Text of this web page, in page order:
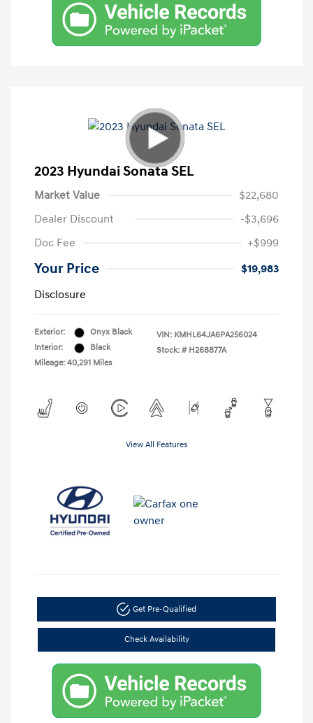
2023 Hyundai Sonata SEL
Market Value
$22,680
Dealer Discount
-$3,696
Doc Fee
+$999
Your Price
$19,983
Disclosure
Exterior:
Onyx Black
Interior:
Black
Mileage: 40,291 Miles
VIN: KMHL64JA6PA256024
Stock: # H268877A
View All Features
Get Pre-Qualified
Check Availability